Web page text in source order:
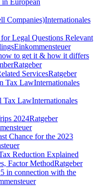
Companies)Internationales
Legal Questions Relevant
Einkommensteuer
to get it & how it differs
Ratgeber
ServicesRatgeber
Tax LawInternationales
Tax LawInternationales
2024Ratgeber
Chance for the 2023
Reduction Explained
Factor MethodRatgeber
in connection with the